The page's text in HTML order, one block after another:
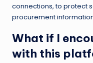
connections, to protect
procurement
What if I
with this